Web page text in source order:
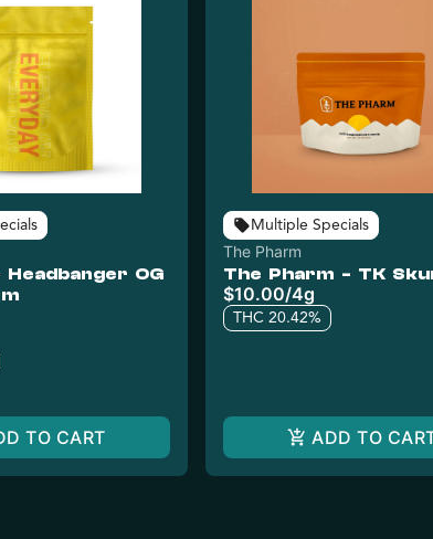
OG
TO CART
Multiple Specials
The Pharm
The Pharm - TK
$10.00/4g
THC 20.42%
ADD TO